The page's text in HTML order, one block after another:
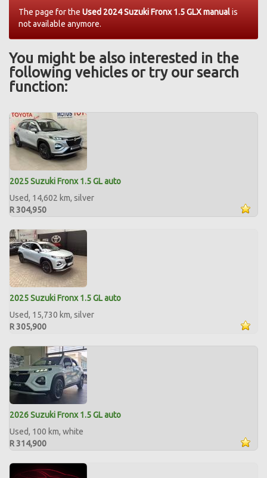
The page for the Used 2024 Suzuki Fronx 1.5 GLX manualis
not available anymore.
You might be also interested in the
following vehicles or try our search
function:
2025 Suzuki Fronx 1.5 GL auto
Used, 14,602 km, silver
R 304,950
2025 Suzuki Fronx 1.5 GL auto
Used, 15,730 km, silver
R 305,900
2026 Suzuki Fronx 1.5 GL auto
Used, 100 km, white
R 314,900